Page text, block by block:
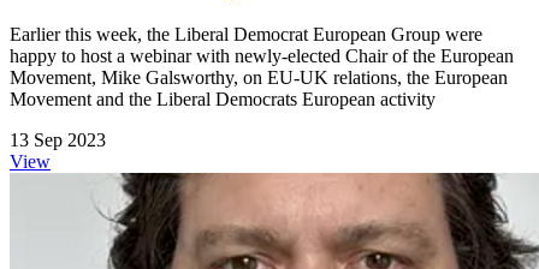
Earlier this week, the Liberal Democrat European Group were
happy to host a webinar with newly-elected Chair of the European
Movement, Mike Galsworthy, on EU-UK relations, the European
Movement and the Liberal Democrats European activity
13 Sep 2023
View